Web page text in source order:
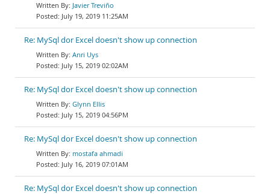
Javier Treviño
July 19, 2019 11:25AM
Re: MySql dor Excel doesn't show up connection
Anri Uys
July 15, 2019 02:02AM
Re: MySql dor Excel doesn't show up connection
Glynn Ellis
July 15, 2019 04:56PM
Re: MySql dor Excel doesn't show up connection
mostafa ahmadi
July 16, 2019 07:01AM
Re: MySql dor Excel doesn't show up connection